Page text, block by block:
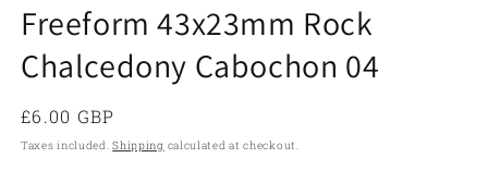
1
in
modal
Freeform 43x23mm Rock
Chalcedony Cabochon 04
Regular
price
£6.00 GBP
Taxes included.Shipping calculated at checkout.